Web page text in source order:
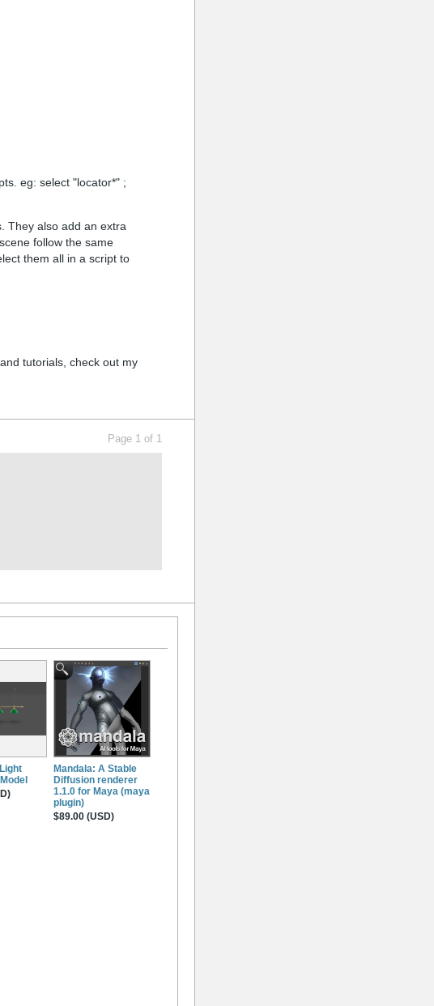
eg: select "locator*" ;
They also add an extra
follow the same
them all in a script to
tutorials, check out my
Page 1 of 1
Mandala: A Stable
Diffusion renderer
1.1.0 for Maya (maya
plugin)
$89.00 (USD)